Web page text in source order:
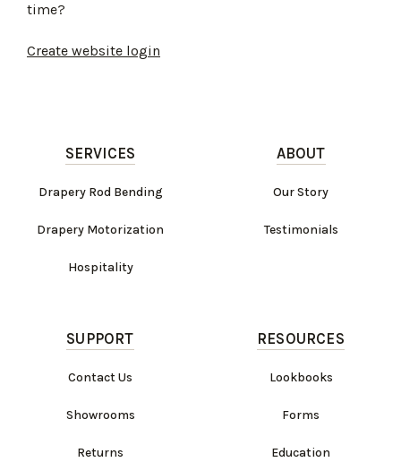
time?
Create website login
SERVICES
Drapery Rod Bending
Drapery Motorization
Hospitality
ABOUT
Our Story
Testimonials
SUPPORT
Contact Us
Showrooms
Returns
RESOURCES
Lookbooks
Forms
Education